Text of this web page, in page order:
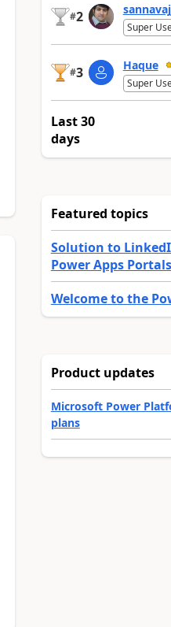
#2
Super
#3 Haque
Super
Last 30
days
Featured topics
Solution to
Power Apps Portals
Welcome to the
Product updates
Microsoft Power
plans